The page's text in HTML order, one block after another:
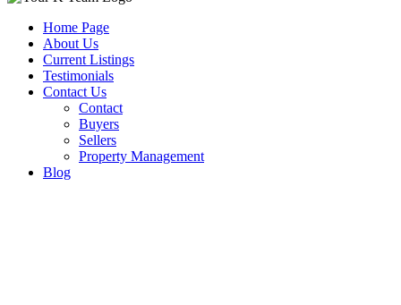
Home Page
About Us
Current Listings
Testimonials
Contact Us
Contact
Buyers
Sellers
Property Management
Blog